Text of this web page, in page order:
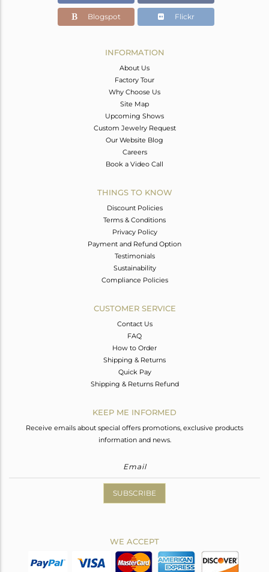
Blogspot Flickr
INFORMATION
About Us
Factory Tour
Why Choose Us
Site Map
Upcoming Shows
Custom Jewelry Request
Our Website Blog
Careers
Book a Video Call
THINGS TO KNOW
Discount Policies
Terms & Conditions
Privacy Policy
Payment and Refund Option
Testimonials
Sustainability
Compliance Policies
CUSTOMER SERVICE
Contact Us
FAQ
How to Order
Shipping & Returns
Quick Pay
Shipping & Returns Refund
KEEP ME INFORMED
Receive emails about special offers promotions, exclusive products
information and news.
SUBSCRIBE
WE ACCEPT